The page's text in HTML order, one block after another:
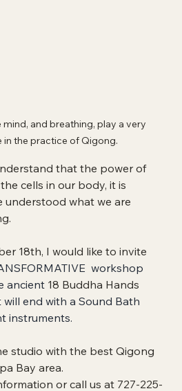
and breathing, play a very
the practice of Qigong.
that the power of
cells in our body, it is
what we are
18th, I would like to invite
workshop
ancient 18 Buddha Hands
end with a Sound Bath
instruments.
studio with the best Qigong
Bay area.
or call us at 727-225-